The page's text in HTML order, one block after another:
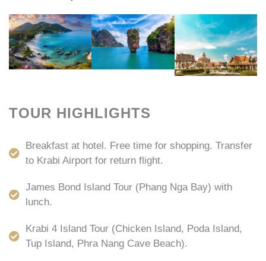
TOUR HIGHLIGHTS
Breakfast at hotel. Free time for shopping. Transfer
to Krabi Airport for return flight.
James Bond Island Tour (Phang Nga Bay) with
lunch.
Krabi 4 Island Tour (Chicken Island, Poda Island,
Tup Island, Phra Nang Cave Beach).